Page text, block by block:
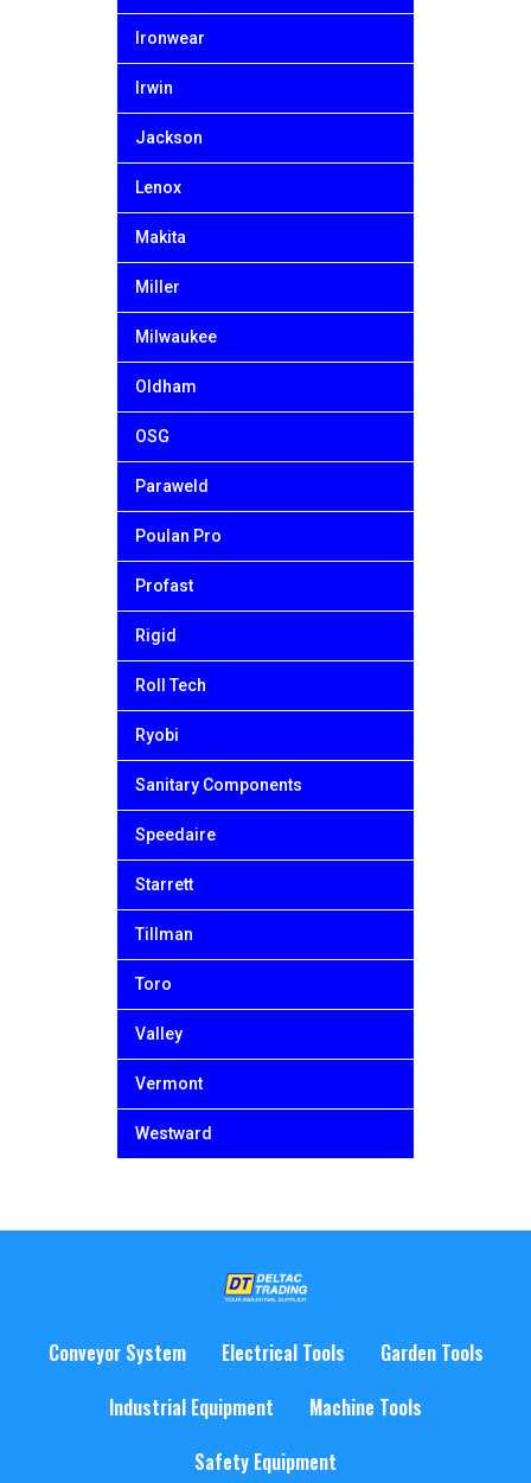
Ironwear
Irwin
Jackson
Lenox
Makita
Miller
Milwaukee
Oldham
OSG
Paraweld
Poulan Pro
Profast
Rigid
Roll Tech
Ryobi
Sanitary Components
Speedaire
Starrett
Tillman
Toro
Valley
Vermont
Westward
Conveyor System Electrical Tools
Garden Tools
Industrial Equipment
Machine Tools
Safety Equipment